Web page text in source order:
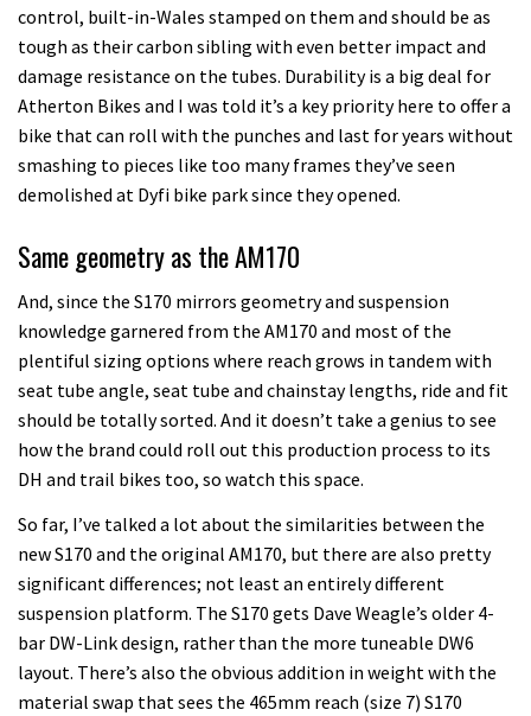
control, built-in-Wales stamped on them and should be as
tough as their carbon sibling with even better impact and
damage resistance on the tubes. Durability is a big deal for
Atherton Bikes and I was told it’s a key priority here to offer a
bike that can roll with the punches and last for years without
smashing to pieces like too many frames they’ve seen
demolished at Dyfi bike park since they opened.
Same geometry as the AM170
And, since the S170 mirrors geometry and suspension
knowledge garnered from the AM170 and most of the
plentiful sizing options where reach grows in tandem with
seat tube angle, seat tube and chainstay lengths, ride and fit
should be totally sorted. And it doesn’t take a genius to see
how the brand could roll out this production process to its
DH and trail bikes too, so watch this space.
So far, I’ve talked a lot about the similarities between the
new S170 and the original AM170, but there are also pretty
significant differences; not least an entirely different
suspension platform. The S170 gets Dave Weagle’s older 4-
bar DW-Link design, rather than the more tuneable DW6
layout. There’s also the obvious addition in weight with the
material swap that sees the 465mm reach (size 7) S170